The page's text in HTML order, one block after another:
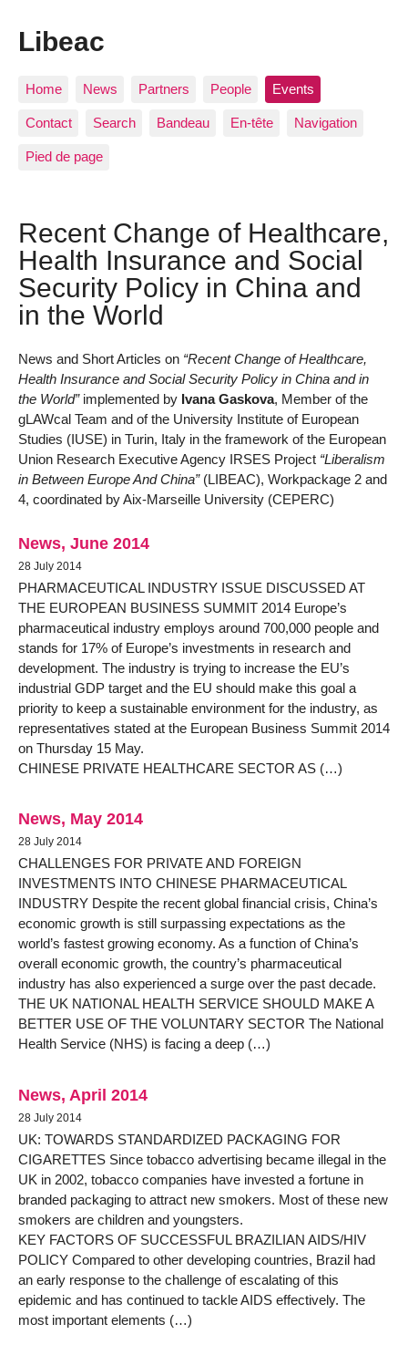
Libeac
Home News Partners People Events
Contact Search Bandeau En-tête Navigation
Pied de page
Recent Change of Healthcare,
Health Insurance and Social
Security Policy in China and
in the World
News and Short Articles on “Recent Change of Healthcare,
Health Insurance and Social Security Policy in China and in
the World”implemented by Ivana Gaskova, Member of the
gLAWcal Team and of the University Institute of European
Studies (IUSE) in Turin, Italy in the framework of the European
Union Research Executive Agency IRSES Project “Liberalism
in Between Europe And China”(LIBEAC), Workpackage 2 and
4, coordinated by Aix-Marseille University (CEPERC)
News, June 2014
28 July 2014
PHARMACEUTICAL INDUSTRY ISSUE DISCUSSED AT
THE EUROPEAN BUSINESS SUMMIT 2014 Europe’s
pharmaceutical industry employs around 700,000 people and
stands for 17% of Europe’s investments in research and
development. The industry is trying to increase the EU’s
industrial GDP target and the EU should make this goal a
priority to keep a sustainable environment for the industry, as
representatives stated at the European Business Summit 2014
on Thursday 15 May.
CHINESE PRIVATE HEALTHCARE SECTOR AS (…)
News, May 2014
28 July 2014
CHALLENGES FOR PRIVATE AND FOREIGN
INVESTMENTS INTO CHINESE PHARMACEUTICAL
INDUSTRY Despite the recent global financial crisis, China’s
economic growth is still surpassing expectations as the
world’s fastest growing economy. As a function of China’s
overall economic growth, the country’s pharmaceutical
industry has also experienced a surge over the past decade.
THE UK NATIONAL HEALTH SERVICE SHOULD MAKE A
BETTER USE OF THE VOLUNTARY SECTOR The National
Health Service (NHS) is facing a deep (…)
News, April 2014
28 July 2014
UK: TOWARDS STANDARDIZED PACKAGING FOR
CIGARETTES Since tobacco advertising became illegal in the
UK in 2002, tobacco companies have invested a fortune in
branded packaging to attract new smokers. Most of these new
smokers are children and youngsters.
KEY FACTORS OF SUCCESSFUL BRAZILIAN AIDS/HIV
POLICY Compared to other developing countries, Brazil had
an early response to the challenge of escalating of this
epidemic and has continued to tackle AIDS effectively. The
most important elements (…)